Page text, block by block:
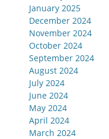
January 2025
December 2024
November 2024
October 2024
September 2024
August 2024
July 2024
June 2024
May 2024
April 2024
March 2024